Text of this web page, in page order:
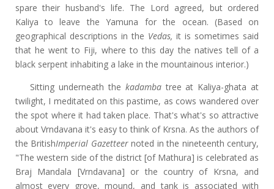
spare their husband's life. The Lord agreed, but ordered
Kaliya to leave the Yamuna for the ocean. (Based on
geographical descriptions in the Vedas,it is sometimes said
that he went to Fiji, where to this day the natives tell of a
black serpent inhabiting a lake in the mountainous interior.)
Sitting underneath the kadambatree at Kaliya-ghata at
twilight, I meditated on this pastime, as cows wandered over
the spot where it had taken place. That's what's so attractive
about Vrndavana it's easy to think of Krsna. As the authors of
the BritishImperial Gazetteernoted in the nineteenth century,
"The western side of the district [of Mathura] is celebrated as
Braj Mandala [Vrndavana] or the country of Krsna, and
almost every grove, mound, and tank is associated with